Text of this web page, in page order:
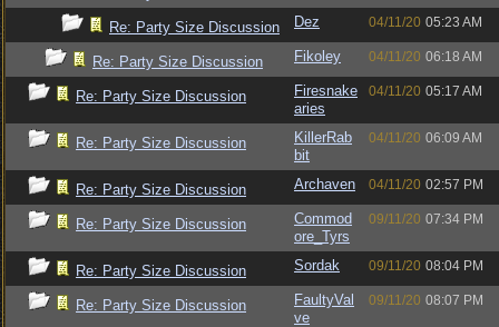
Re: Party Size Discussion Dez 04/11/20 05:23 AM
Re: Party Size Discussion Fikoley 04/11/20 06:18 AM
Re: Party Size Discussion
Firesnake
aries
04/11/20 05:17 AM
Re: Party Size Discussion
KillerRab
bit
04/11/20 06:09 AM
Re: Party Size Discussion Archaven 04/11/20 02:57 PM
Re: Party Size Discussion
Commod
ore_Tyrs
09/11/20 07:34 PM
Re: Party Size Discussion Sordak 09/11/20 08:04 PM
Re: Party Size Discussion
FaultyVal
ve
09/11/20 08:07 PM